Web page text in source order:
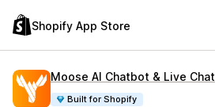
Shopify App Store
Moose AI Chatbot & Live Chat
Built for Shopify